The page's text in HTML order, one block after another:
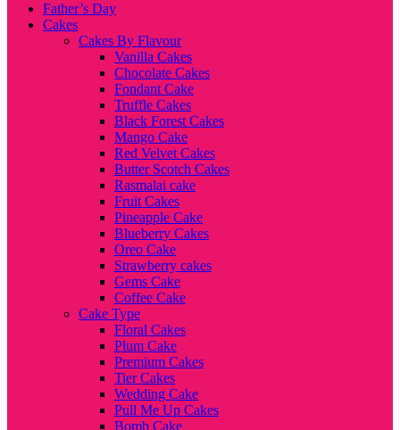
Father’s Day
Cakes
Cakes By Flavour
Vanilla Cakes
Chocolate Cakes
Fondant Cake
Truffle Cakes
Black Forest Cakes
Mango Cake
Red Velvet Cakes
Butter Scotch Cakes
Rasmalai cake
Fruit Cakes
Pineapple Cake
Blueberry Cakes
Oreo Cake
Strawberry cakes
Gems Cake
Coffee Cake
Cake Type
Floral Cakes
Plum Cake
Premium Cakes
Tier Cakes
Wedding Cake
Pull Me Up Cakes
Bomb Cake